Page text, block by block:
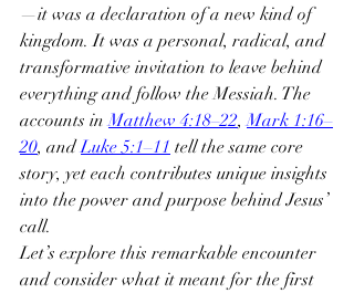
—it was a declaration of a new kind of
kingdom. It was a personal, radical, and
transformative invitation to leave behind
everything and follow the Messiah. The
accounts in Matthew 4:18–22, Mark 1:16–
20, and Luke 5:1–11 tell the same core
story, yet each contributes unique insights
into the power and purpose behind Jesus’
call.
Let’s explore this remarkable encounter
and consider what it meant for the first